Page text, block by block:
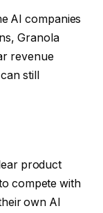
AI companies
Granola
revenue
still
product
compete with
own AI